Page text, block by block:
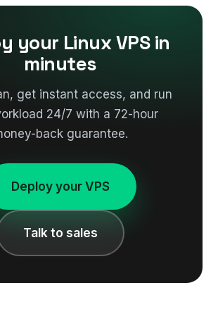
your Linux VPS in
minutes
get instant access, and run
24/7 with a 72-hour
back guarantee.
Deploy your VPS
Talk to sales